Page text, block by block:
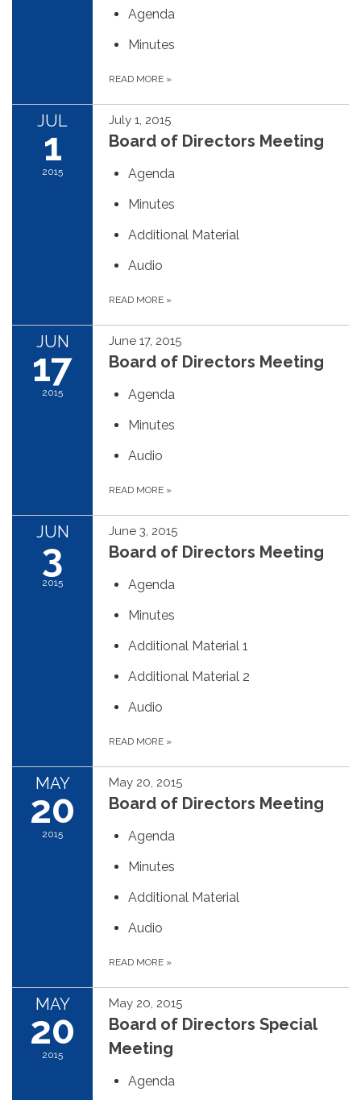
Agenda
Minutes
READ MORE »
JUL
1
2015
July 1, 2015
Board of Directors Meeting
Agenda
Minutes
Additional Material
Audio
READ MORE »
JUN
17
2015
June 17, 2015
Board of Directors Meeting
Agenda
Minutes
Audio
READ MORE »
JUN
3
2015
June 3, 2015
Board of Directors Meeting
Agenda
Minutes
Additional Material 1
Additional Material 2
Audio
READ MORE »
MAY
20
2015
May 20, 2015
Board of Directors Meeting
Agenda
Minutes
Additional Material
Audio
READ MORE »
MAY
20
2015
May 20, 2015
Board of Directors Special
Meeting
Agenda